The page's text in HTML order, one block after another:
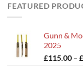
FEATURED
Gunn &
2025
£115.00 – £